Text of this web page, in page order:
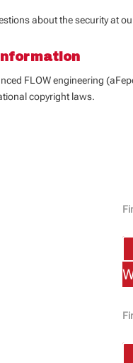
about the security at
FLOW engineering
copyright laws.